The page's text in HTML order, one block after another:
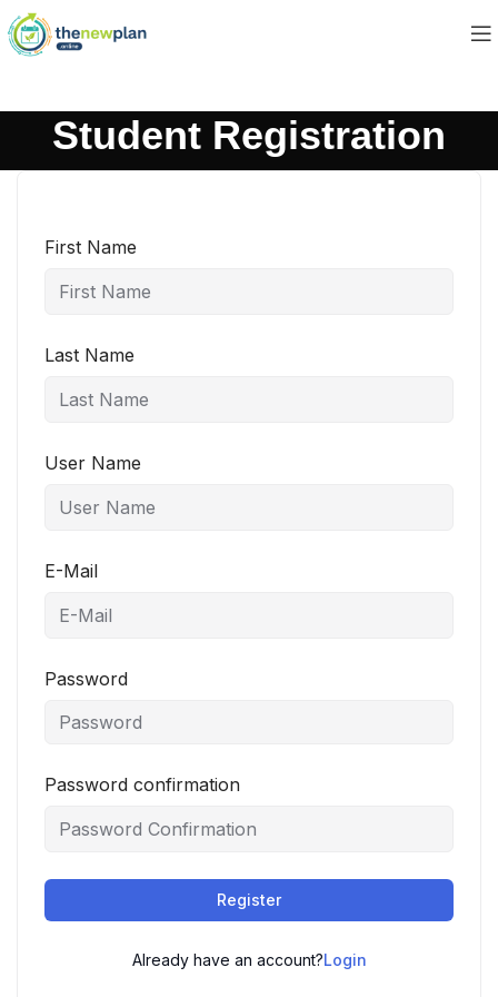
Student Registration
First Name
Last Name
User Name
E-Mail
Password
Password confirmation
Register
Already have an account?Login